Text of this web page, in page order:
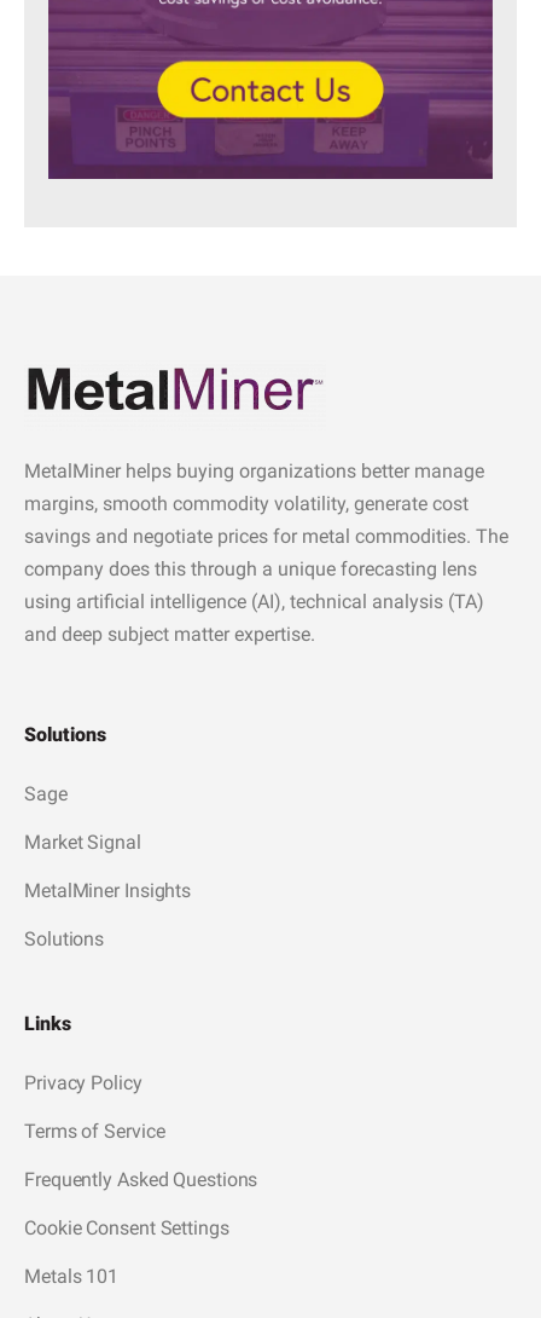
MetalMiner helps buying organizations better manage
margins, smooth commodity volatility, generate cost
savings and negotiate prices for metal commodities. The
company does this through a unique forecasting lens
using artificial intelligence (AI), technical analysis (TA)
and deep subject matter expertise.
Solutions
Sage
Market Signal
MetalMiner Insights
Solutions
Links
Privacy Policy
Terms of Service
Frequently Asked Questions
Cookie Consent Settings
Metals 101